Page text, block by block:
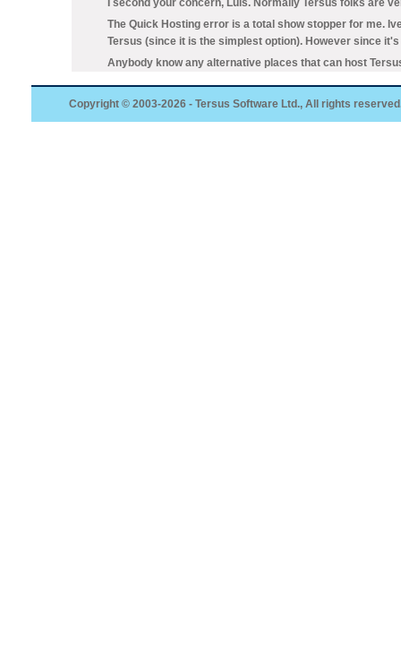
I second your concern, Luis. Normally Tersus folks are
The Quick Hosting error is a total show stopper for me.
Tersus (since it is the simplest option). However since
Anybody know any alternative places that can host
Copyright © 2003-2026 - Tersus Software Ltd., All rights